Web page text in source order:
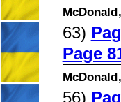
McDonald
63)
Page
McDonald
56)